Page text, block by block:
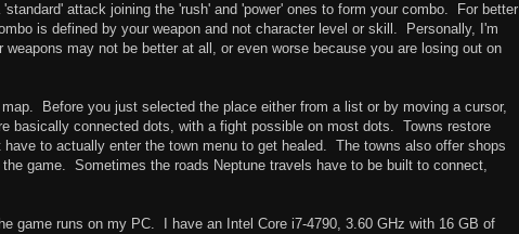
attack joining the 'rush' and 'power' ones to form your combo. For better
is defined by your weapon and not character level or skill. Personally, I'm
may not be better at all, or even worse because you are losing out on
Before you just selected the place either from a list or by moving a cursor,
basically connected dots, with a fight possible on most dots. Towns restore
to actually enter the town menu to get healed. The towns also offer shops
game. Sometimes the roads Neptune travels have to be built to connect,
game runs on my PC. I have an Intel Core i7-4790, 3.60 GHz with 16 GB of